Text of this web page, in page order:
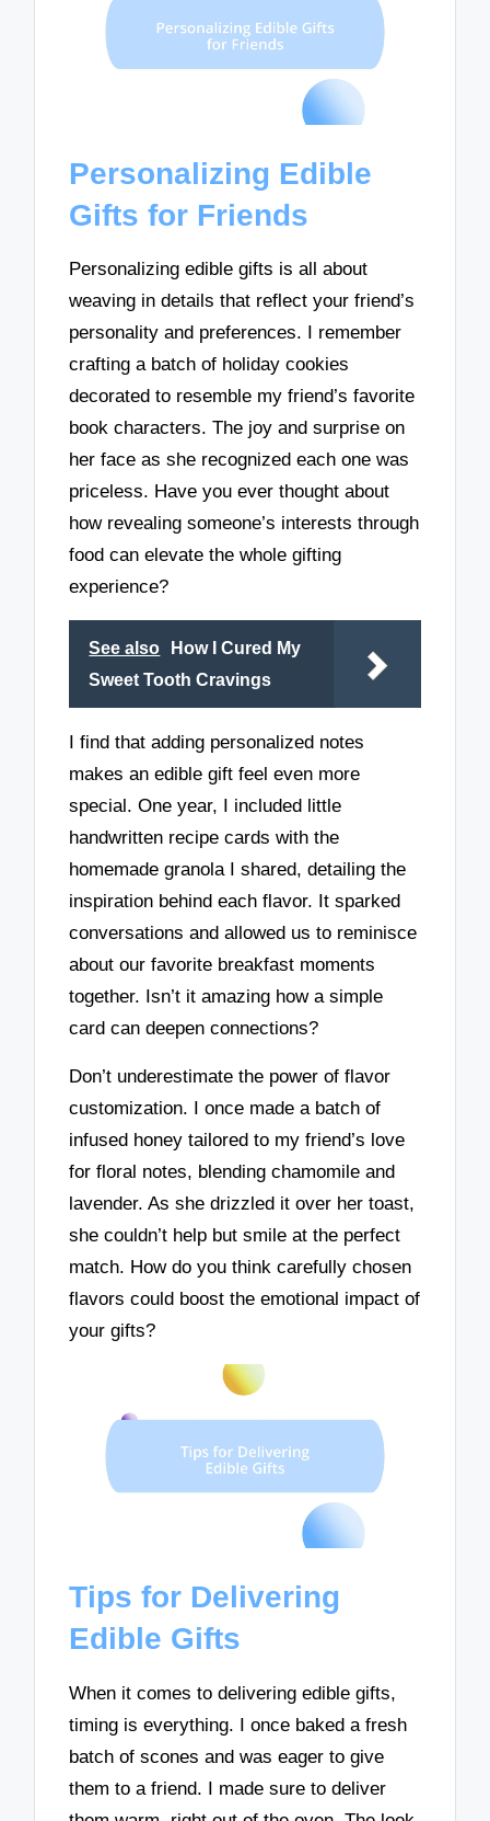
Personalizing Edible
Gifts for Friends
Personalizing edible gifts is all about
weaving in details that reflect your friend’s
personality and preferences. I remember
crafting a batch of holiday cookies
decorated to resemble my friend’s favorite
book characters. The joy and surprise on
her face as she recognized each one was
priceless. Have you ever thought about
how revealing someone’s interests through
food can elevate the whole gifting
experience?
See also
How I Cured My
Sweet Tooth Cravings
I find that adding personalized notes
makes an edible gift feel even more
special. One year, I included little
handwritten recipe cards with the
homemade granola I shared, detailing the
inspiration behind each flavor. It sparked
conversations and allowed us to reminisce
about our favorite breakfast moments
together. Isn’t it amazing how a simple
card can deepen connections?
Don’t underestimate the power of flavor
customization. I once made a batch of
infused honey tailored to my friend’s love
for floral notes, blending chamomile and
lavender. As she drizzled it over her toast,
she couldn’t help but smile at the perfect
match. How do you think carefully chosen
flavors could boost the emotional impact of
your gifts?
Tips for Delivering
Edible Gifts
When it comes to delivering edible gifts,
timing is everything. I once baked a fresh
batch of scones and was eager to give
them to a friend. I made sure to deliver